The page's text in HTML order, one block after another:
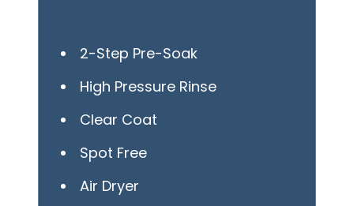
2-Step Pre-Soak
High Pressure Rinse
Clear Coat
Spot Free
Air Dryer